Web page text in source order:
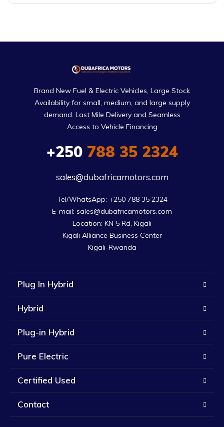
Brand New Fuel & Electric Vehicles, Large Stock
Availability for small, medium, and large supply
demand. Last Mile Delivery and Seamless
Access to Vehicle Financing
+250788 35 2324
sales@dubafricamotors.com
Tel/WhatsApp: +250 788 35 2324
E-mail: sales@dubafricamotors.com
Location: KN 5 Rd, Kigali
Kigali Alliance Business Center
Kigali-Rwanda
Plug In Hybrid
Hybrid
Plug-in Hybrid
Pure Electric
Certified Used
Contact